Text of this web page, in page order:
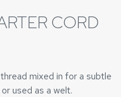
CORD
mixed in for a subtle
used as a welt.